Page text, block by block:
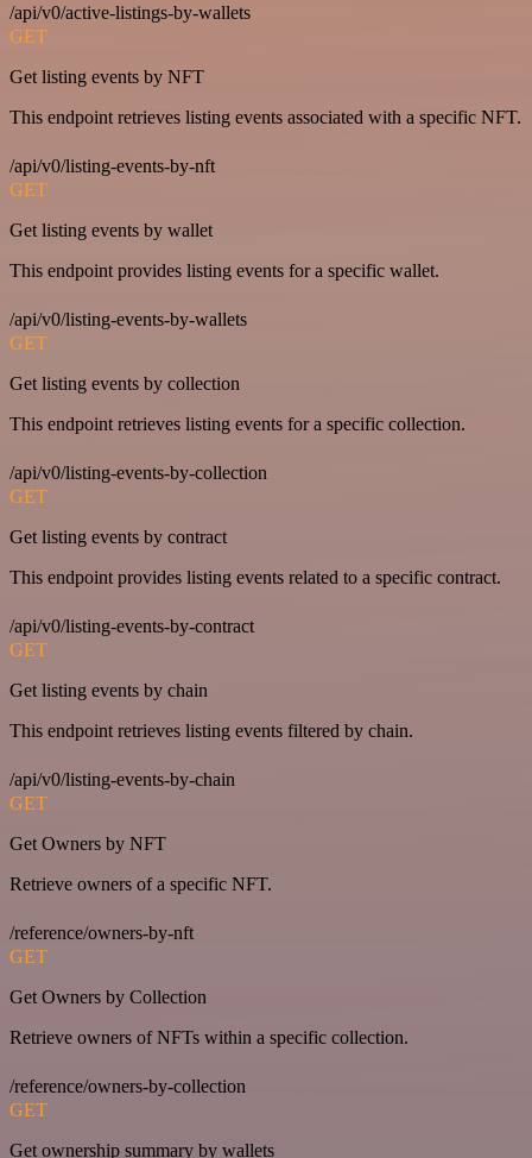
/api/v0/active-listings-by-wallets
GET
Get listing events by NFT
This endpoint retrieves listing events associated with a specific NFT.
/api/v0/listing-events-by-nft
GET
Get listing events by wallet
This endpoint provides listing events for a specific wallet.
/api/v0/listing-events-by-wallets
GET
Get listing events by collection
This endpoint retrieves listing events for a specific collection.
/api/v0/listing-events-by-collection
GET
Get listing events by contract
This endpoint provides listing events related to a specific contract.
/api/v0/listing-events-by-contract
GET
Get listing events by chain
This endpoint retrieves listing events filtered by chain.
/api/v0/listing-events-by-chain
GET
Get Owners by NFT
Retrieve owners of a specific NFT.
/reference/owners-by-nft
GET
Get Owners by Collection
Retrieve owners of NFTs within a specific collection.
/reference/owners-by-collection
GET
Get ownership summary by wallets